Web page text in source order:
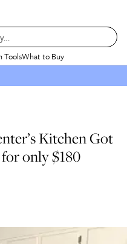
ToolsWhat to Buy
Kitchen Got
only $180